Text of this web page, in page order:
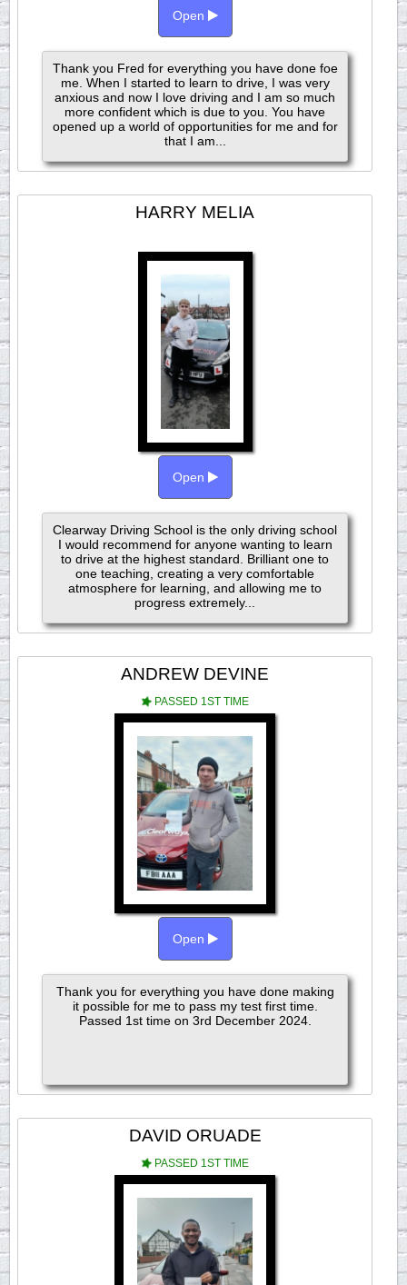
Open
Thank you Fred for everything you have done foe
me. When I started to learn to drive, I was very
anxious and now I love driving and I am so much
more confident which is due to you. You have
opened up a world of opportunities for me and for
that I am...
HARRY MELIA
Open
Clearway Driving School is the only driving school
I would recommend for anyone wanting to learn
to drive at the highest standard. Brilliant one to
one teaching, creating a very comfortable
atmosphere for learning, and allowing me to
progress extremely...
ANDREW DEVINE
PASSED 1ST TIME
Open
Thank you for everything you have done making
it possible for me to pass my test first time.
Passed 1st time on 3rd December 2024.
DAVID ORUADE
PASSED 1ST TIME